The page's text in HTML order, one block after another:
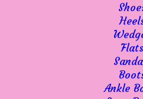
Ankle
Well, what a week it’s
Overall, I’m pleased to